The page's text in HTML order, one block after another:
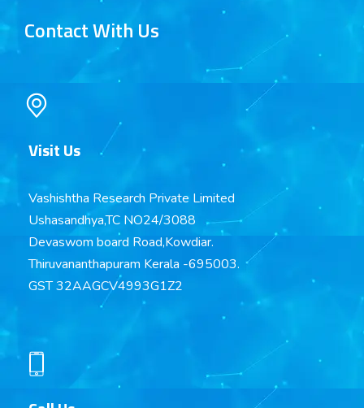
Contact With Us
Visit Us
Vashishtha Research Private Limited
Ushasandhya,TC NO24/3088
Devaswom board Road,Kowdiar.
Thiruvananthapuram Kerala -695003.
GST 32AAGCV4993G1Z2